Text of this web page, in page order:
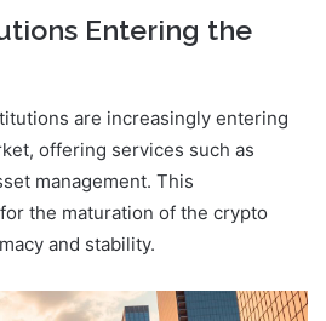
Entering the
are increasingly entering
offering services such as
management. This
the maturation of the crypto
and stability.